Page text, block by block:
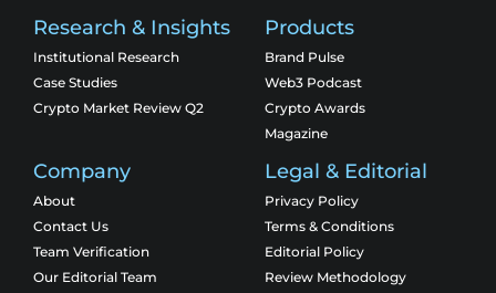
Research & Insights
Institutional Research
Case Studies
Crypto Market Review Q2
Products
Brand Pulse
Web3 Podcast
Crypto Awards
Magazine
Company
About
Contact Us
Team Verification
Our Editorial Team
Legal & Editorial
Privacy Policy
Terms & Conditions
Editorial Policy
Review Methodology